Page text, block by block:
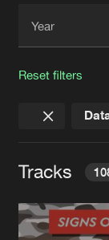
FAQ
Jobs
Contact
Reset filters
Tracks